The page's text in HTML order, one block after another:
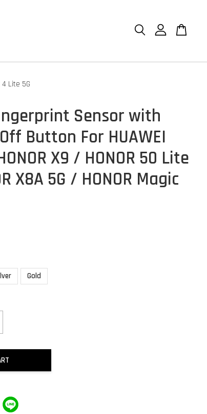
4 Lite 5G
Sensor with
Button For HUAWEI
X9 / HONOR 50 Lite
X8A 5G / HONOR Magic
Gold